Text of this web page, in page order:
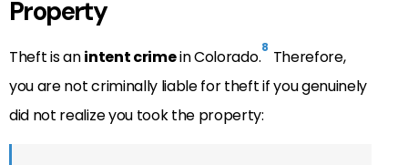
Property
Theft is anintent crimein Colorado.8 Therefore,
you are not criminally liable for theft if you genuinely
did not realize you took the property: